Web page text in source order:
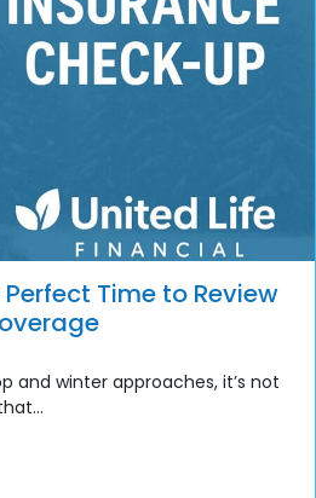
Time to Review
and winter approaches, it’s not